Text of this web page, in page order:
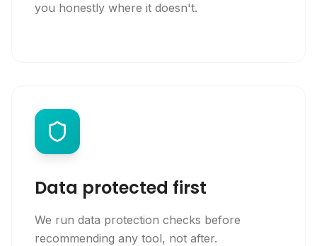
you honestly where it doesn't.
Data protected first
We run data protection checks before
recommending any tool, not after.